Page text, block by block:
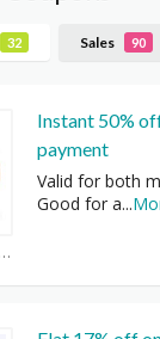
32 Sales 90
Makereels AI Coupons
Instant 50%
payment
Valid for both
Good for a...